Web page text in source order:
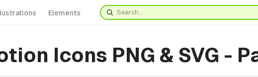
Elements
Icons PNG & SVG -